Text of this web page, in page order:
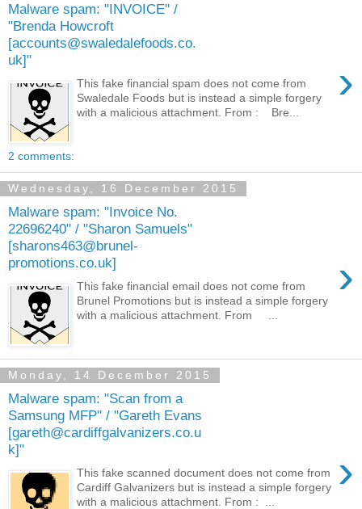
Malware spam: "INVOICE" /
"Brenda Howcroft
[accounts@swaledalefoods.co.
uk]"
›
This fake financial spam does not come from
Swaledale Foods but is instead a simple forgery
with a malicious attachment. From : Bre...
2 comments:
Wednesday, 16 December 2015
Malware spam: "Invoice No.
22696240" / "Sharon Samuels"
[sharons463@brunel-
promotions.co.uk]
›
This fake financial email does not come from
Brunel Promotions but is instead a simple forgery
with a malicious attachment. From ...
Monday, 14 December 2015
Malware spam: "Scan from a
Samsung MFP" / "Gareth Evans
[gareth@cardiffgalvanizers.co.u
k]"
›
This fake scanned document does not come from
Cardiff Galvanizers but is instead a simple forgery
with a malicious attachment. From : ...